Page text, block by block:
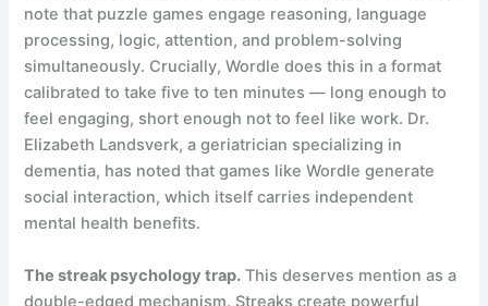
note that puzzle games engage reasoning, language
processing, logic, attention, and problem-solving
simultaneously. Crucially, Wordle does this in a format
calibrated to take five to ten minutes — long enough to
feel engaging, short enough not to feel like work. Dr.
Elizabeth Landsverk, a geriatrician specializing in
dementia, has noted that games like Wordle generate
social interaction, which itself carries independent
mental health benefits.
The streak psychology trap. This deserves mention as a
double-edged mechanism. Streaks create powerful